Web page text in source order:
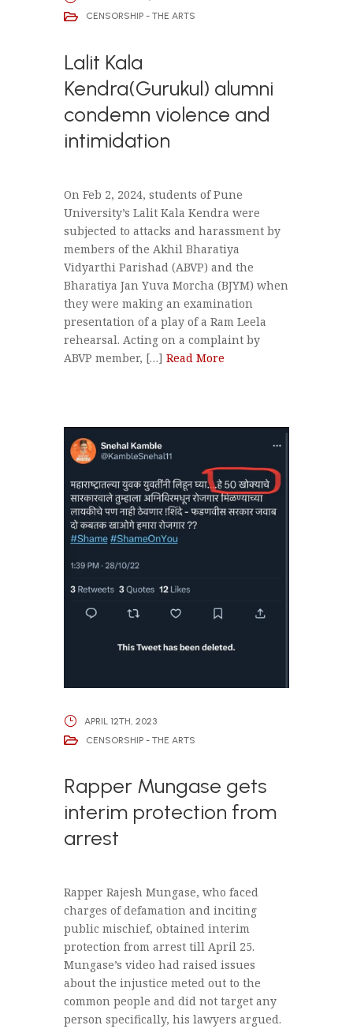
CENSORSHIP - THE ARTS
Lalit Kala
Kendra(Gurukul) alumni
condemn violence and
intimidation
On Feb 2, 2024, students of Pune
University’s Lalit Kala Kendra were
subjected to attacks and harassment by
members of the Akhil Bharatiya
Vidyarthi Parishad (ABVP) and the
Bharatiya Jan Yuva Morcha (BJYM) when
they were making an examination
presentation of a play of a Ram Leela
rehearsal. Acting on a complaint by
ABVP member, […] Read More
APRIL 12TH, 2023
CENSORSHIP - THE ARTS
Rapper Mungase gets
interim protection from
arrest
Rapper Rajesh Mungase, who faced
charges of defamation and inciting
public mischief, obtained interim
protection from arrest till April 25.
Mungase’s video had raised issues
about the injustice meted out to the
common people and did not target any
person specifically, his lawyers argued.